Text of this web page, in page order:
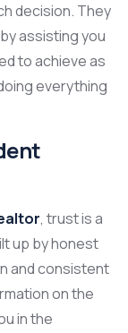
decision. They
assisting you
to achieve as
everything
, trust is a
up by honest
and consistent
on the
in the